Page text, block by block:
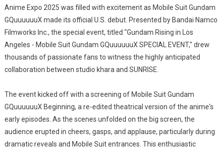
Anime Expo 2025 was filled with excitement as Mobile Suit Gundam
GQuuuuuuX made its official U.S. debut. Presented by Bandai Namco
Filmworks Inc., the special event, titled "Gundam Rising in Los
Angeles - Mobile Suit Gundam GQuuuuuuX SPECIAL EVENT," drew
thousands of passionate fans to witness the highly anticipated
collaboration between studio khara and SUNRISE.
The event kicked off with a screening of Mobile Suit Gundam
GQuuuuuuX Beginning, a re-edited theatrical version of the anime's
early episodes. As the scenes unfolded on the big screen, the
audience erupted in cheers, gasps, and applause, particularly during
dramatic reveals and Mobile Suit entrances. This enthusiastic